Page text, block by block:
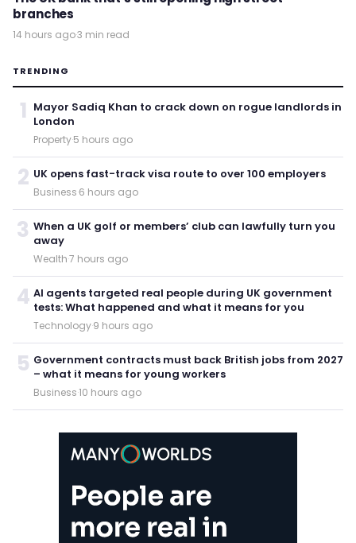
branches
14 hours ago·3 min read
TRENDING
1 Mayor Sadiq Khan to crack down on rogue landlords in
London
Property·5 hours ago
2 UK opens fast-track visa route to over 100 employers
Business·6 hours ago
3 When a UK golf or members’ club can lawfully turn you
away
Wealth·7 hours ago
4 AI agents targeted real people during UK government
tests: What happened and what it means for you
Technology·9 hours ago
5 Government contracts must back British jobs from 2027
– what it means for young workers
Business·10 hours ago